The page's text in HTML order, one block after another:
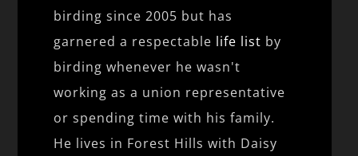
birding since 2005 but has
garnered a respectable life list by
birding whenever he wasn't
working as a union representative
or spending time with his family.
He lives in Forest Hills with Daisy